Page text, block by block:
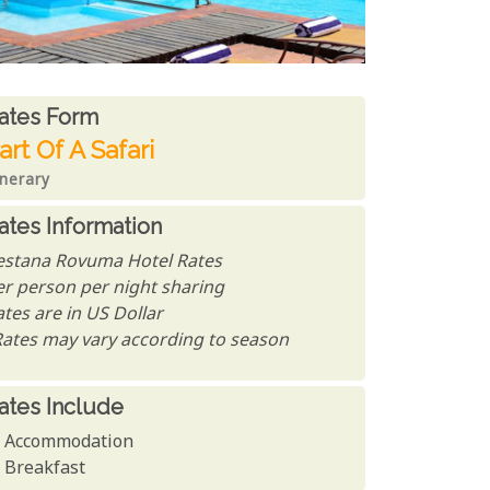
From
form
Of A Safari
Information
Rovuma Hotel Rates
person per night sharing
are in US Dollar
may vary according to season
Include
Accommodation
Breakfast